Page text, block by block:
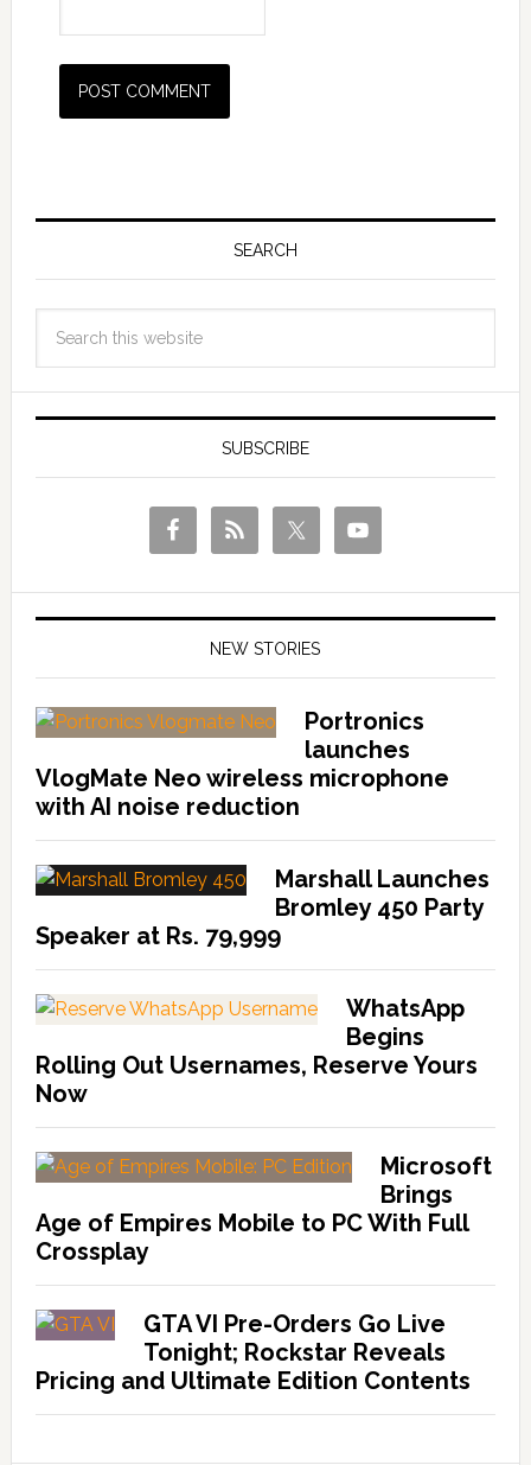
SEARCH
SUBSCRIBE
NEW STORIES
Portronics
launches
VlogMate Neo wireless microphone
with AI noise reduction
Marshall Launches
Bromley 450 Party
Speaker at Rs. 79,999
WhatsApp
Begins
Rolling Out Usernames, Reserve Yours
Now
Microsoft
Brings
Age of Empires Mobile to PC With Full
Crossplay
GTA VI Pre-Orders Go Live
Tonight; Rockstar Reveals
Pricing and Ultimate Edition Contents